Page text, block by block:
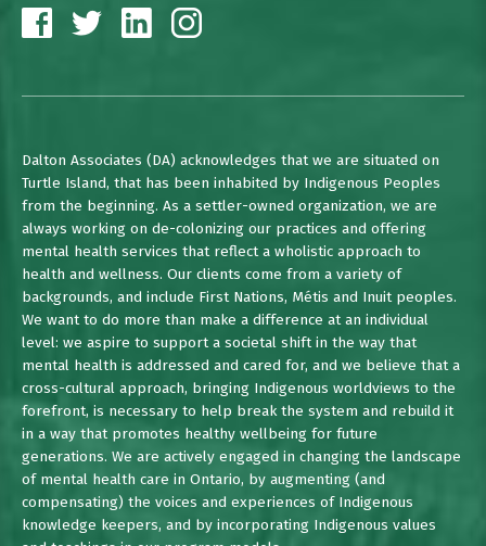
Dalton Associates (DA) acknowledges that we are situated on
Turtle Island, that has been inhabited by Indigenous Peoples
from the beginning. As a settler-owned organization, we are
always working on de-colonizing our practices and offering
mental health services that reflect a wholistic approach to
health and wellness. Our clients come from a variety of
backgrounds, and include First Nations, Métis and Inuit peoples.
We want to do more than make a difference at an individual
level: we aspire to support a societal shift in the way that
mental health is addressed and cared for, and we believe that a
cross-cultural approach, bringing Indigenous worldviews to the
forefront, is necessary to help break the system and rebuild it
in a way that promotes healthy wellbeing for future
generations. We are actively engaged in changing the landscape
of mental health care in Ontario, by augmenting (and
compensating) the voices and experiences of Indigenous
knowledge keepers, and by incorporating Indigenous values